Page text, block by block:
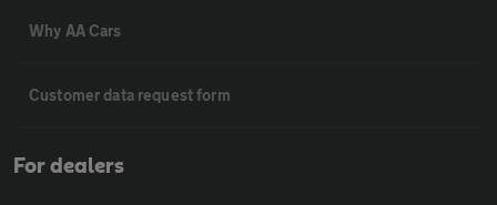
Why AA Cars
Customer data request form
For dealers